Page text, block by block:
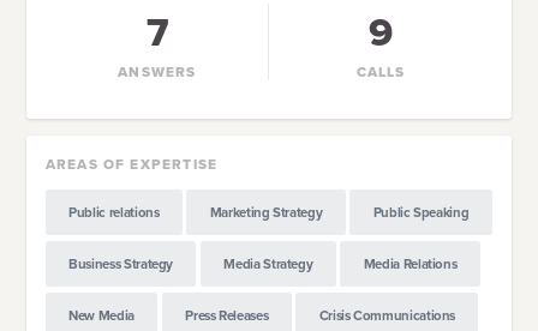
7
ANSWERS
9
CALLS
AREAS OF EXPERTISE
Public relations Marketing Strategy Public Speaking
Business Strategy Media Strategy Media Relations
New Media Press Releases Crisis Communications